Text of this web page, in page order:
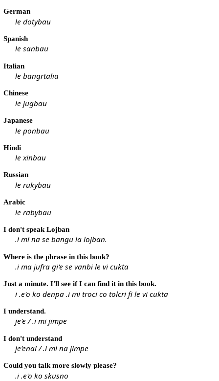
German
le dotybau
Spanish
le sanbau
Italian
le bangrtalia
Chinese
le jugbau
Japanese
le ponbau
Hindi
le xinbau
Russian
le rukybau
Arabic
le rabybau
I don't speak Lojban
.i mi na se bangu la lojban.
Where is the phrase in this book?
.i ma jufra gi'e se vanbi le vi cukta
Just a minute. I'll see if I can find it in this book.
i .e'o ko denpa .i mi troci co tolcri fi le vi cukta
I understand.
je'e / .i mi jimpe
I don't understand
je'enai / .i mi na jimpe
Could you talk more slowly please?
.i .e'o ko skusno